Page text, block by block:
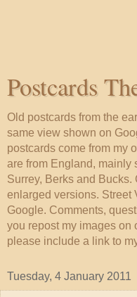
Postcards
Old postcards from the
same view shown on
postcards come from my
are from England, mainly
Surrey, Berks and
enlarged versions. Street
Google. Comments,
you repost my images on
please include a link to
Tuesday, 4 January 2011